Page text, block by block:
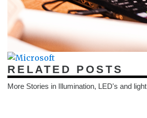
RELATED POSTS
More Stories in Illumination, LED's and light